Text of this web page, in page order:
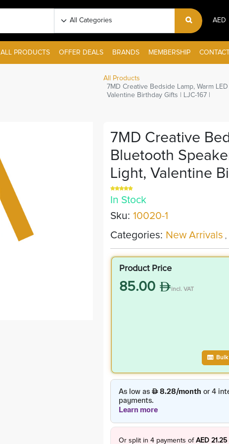
AED
ALL PRODUCTS OFFER DEALS BRANDS MEMBERSHIP
All Products
7MD Creative Bedside Lamp, Warm
Valentine Birthday Gifts | LJC-167 |
7MD Creative
Bluetooth
Light, Valentine
In Stock
Sku: 10020-1
Categories: New Arrivals ,
Product Price
85.00 incl. VAT
Or split in 4payments of AED 21.25